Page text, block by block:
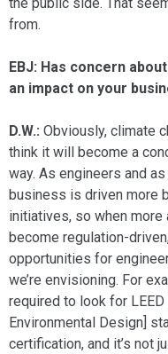
from.
EBJ: Has concern
an impact on your
D.W.: Obviously, climate
think it will become a
way. As engineers and
business is driven more
initiatives, so when
become regulation-
opportunities for
we’re en­visioning. For
required to look for
Environmental Design]
certification, and it’s not